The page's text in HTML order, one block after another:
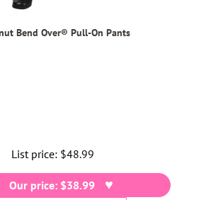
Bend Over® Pull-On Pants
List price: Regular
price
$48.99
Our price: $38.99